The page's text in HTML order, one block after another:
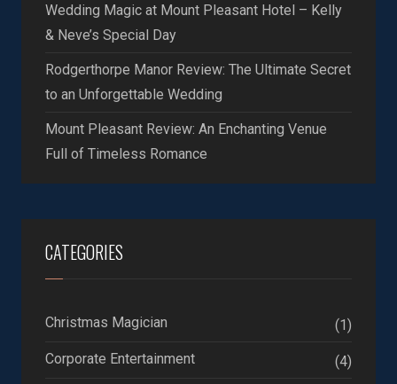
Wedding Magic at Mount Pleasant Hotel – Kelly
& Neve’s Special Day
Rodgerthorpe Manor Review: The Ultimate Secret
to an Unforgettable Wedding
Mount Pleasant Review: An Enchanting Venue
Full of Timeless Romance
CATEGORIES
Christmas Magician
(1)
Corporate Entertainment
(4)